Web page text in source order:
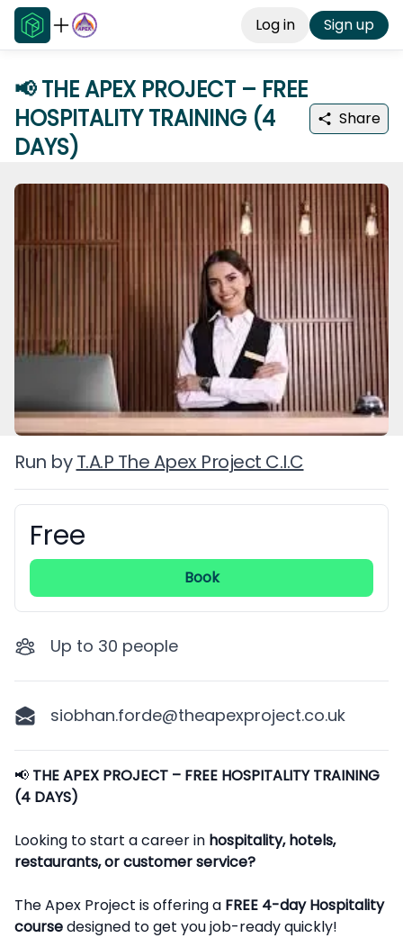
Log in Sign up
📢 THE APEX PROJECT – FREE
HOSPITALITY TRAINING (4
DAYS)
Share
Run by T.A.P The Apex Project C.I.C
Booking information
Free
Book
Up to 30 people
siobhan.forde@theapexproject.co.uk
Description
📢 THE APEX PROJECT – FREE HOSPITALITY TRAINING
(4 DAYS)
Looking to start a career in hospitality, hotels,
restaurants, or customer service?
The Apex Project is offering a FREE 4-day Hospitality
coursedesigned to get you job-ready quickly!